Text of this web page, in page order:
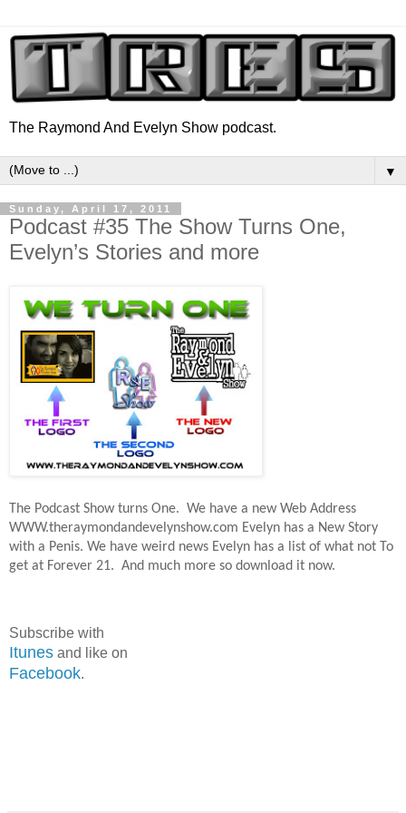
The Raymond And Evelyn Show podcast.
▼
Sunday, April 17, 2011
Podcast #35 The Show Turns One,
Evelyn’s Stories and more
The Podcast Show turns One. We have a new Web Address
WWW.theraymondandevelynshow.com Evelyn has a New Story
with a Penis. We have weird news Evelyn has a list of what not To
get at Forever 21. And much more so download it now.
Subscribe with
Itunes and like on
Facebook.